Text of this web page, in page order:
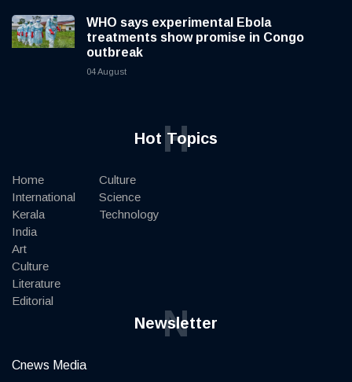
WHO says experimental Ebola
treatments show promise in Congo
outbreak
04 August
Hot Topics
H
Home
International
Kerala
India
Art
Culture
Literature
Editorial
Culture
Science
Technology
Newsletter
N
Cnews Media